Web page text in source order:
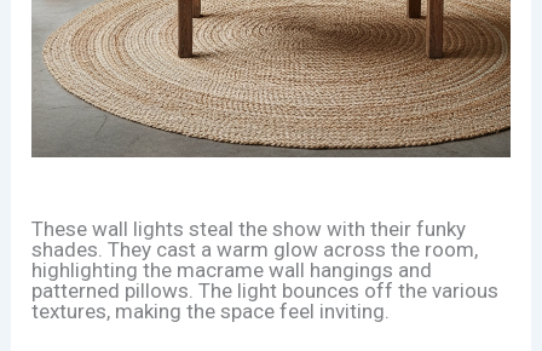
These wall lights steal the show with their funky
shades. They cast a warm glow across the room,
highlighting the macrame wall hangings and
patterned pillows. The light bounces off the various
textures, making the space feel inviting.